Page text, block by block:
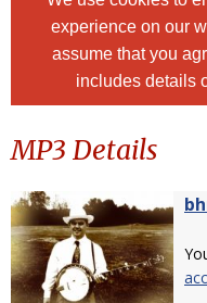
experience on our
assume that you
includes details
MP3 Details